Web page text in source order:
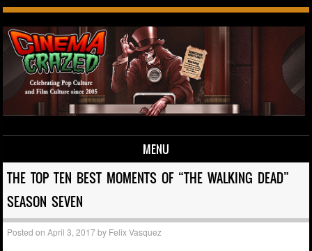
MENU
Skip to content
THE TOP TEN BEST MOMENTS OF “THE WALKING DEAD”
SEASON SEVEN
Posted onApril 3, 2017by Felix Vasquez